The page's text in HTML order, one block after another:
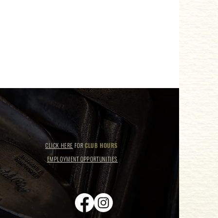
CLICK HERE FORCLUB HOURS
EMPLOYMENT OPPORTUNITIES